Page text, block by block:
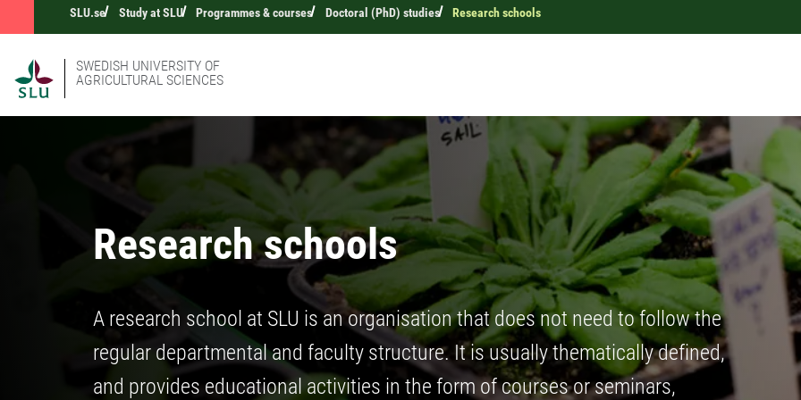
SLU.se Study at SLU Programmes & courses Doctoral (PhD) studies Research schools
SWEDISH UNIVERSITY OF
AGRICULTURAL SCIENCES
Research schools
A research school at SLU is an organisation that does not need to follow the
regular departmental and faculty structure. It is usually thematically defined,
and provides educational activities in the form of courses or seminars,